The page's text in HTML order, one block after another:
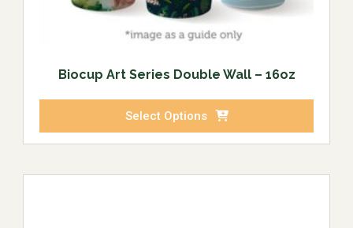
Biocup Art Series Double Wall – 16oz
Select Options